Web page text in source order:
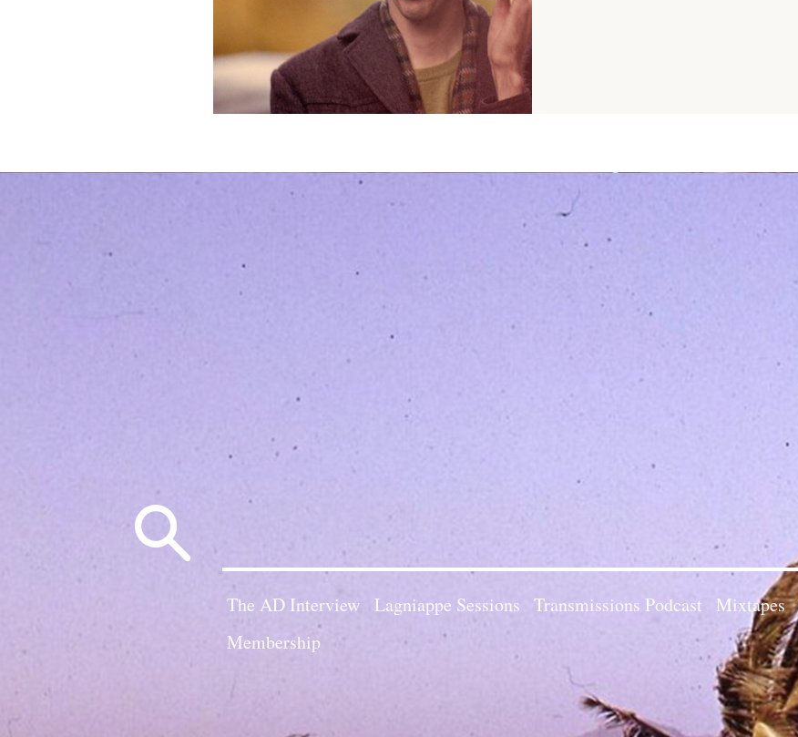
The AD Interview Lagniappe Sessions Transmissions Podcast Mixtapes
Membership